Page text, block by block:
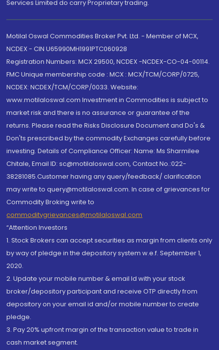
Services Limited do carry Proprietary trading.
Motilal Oswal Commodities Broker Pvt. Ltd. - Member of MCX,
NCDEX - CIN U65990MH1991PTC060928
Registration Numbers: MCX 29500, NCDEX -NCDEX-CO-04-00114.
FMC Unique membership code : MCX : MCX/TCM/CORP/0725,
NCDEX: NCDEX/TCM/CORP/0033. Website:
www.motilaloswal.com Investment in Commodities is subject to
market risk and there is no assurance or guarantee of the
returns. Please read the Risks Disclosure Document and Do's &
Don'ts prescribed by the commodity Exchanges carefully before
investing. Details of Compliance Officer: Name: Ms Sharmilee
Chitale, Email ID: sc@motilaloswal.com, Contact No.:022-
38281085.Customer having any query/feedback/ clarification
may write to query@motilaloswal.com. In case of grievances for
Commodity Broking write to
commoditygrievances@motilaloswal.com
“Attention Investors
1. Stock Brokers can accept securities as margin from clients only
by way of pledge in the depository system w.e.f. September 1,
2020.
2. Update your mobile number & email Id with your stock
broker/depository participant and receive OTP directly from
depository on your email id and/or mobile number to create
pledge.
3. Pay 20% upfront margin of the transaction value to trade in
cash market segment.